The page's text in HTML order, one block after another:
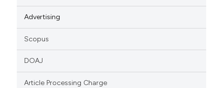
how this article has been
scite.ai
shows how a scientific paper
describing whether
Advertising
Scopus
DOAJ
Article Processing Charge